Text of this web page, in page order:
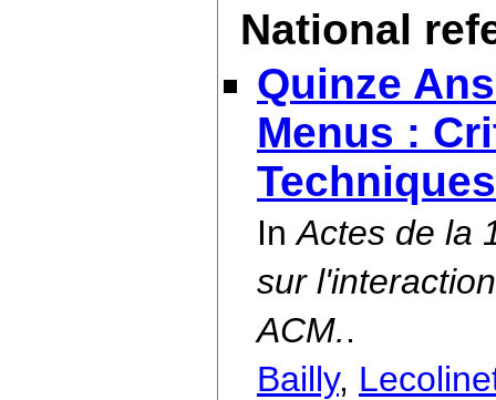
National
Quinze
Menus :
InActes de la
sur
ACM..
Bailly,